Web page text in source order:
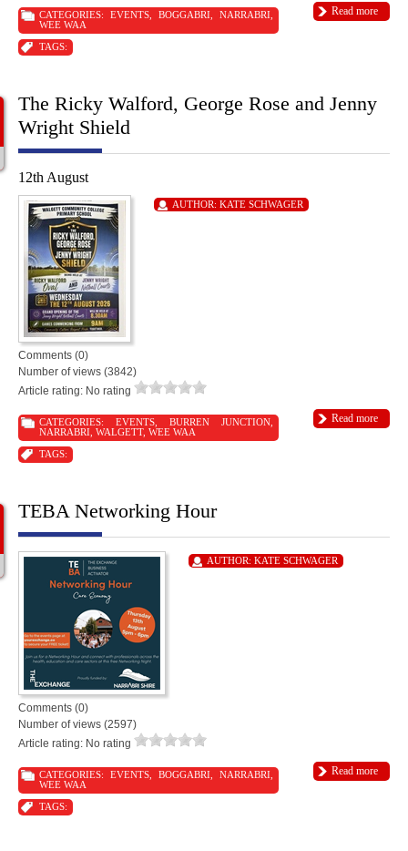
Read more
CATEGORIES: EVENTS, BOGGABRI NARRABRI
WEE WAA
TAGS:
The Ricky Walford, George Rose and Jenny
Wright Shield
12th August
AUTHOR: KATE SCHWAGER
Comments (0)
Number of views (3842)
Article rating: No rating
Read more
CATEGORIES: EVENTS, BURREN JUNCTION,
NARRABRI WALGETT, WEE WAA
TAGS:
TEBA Networking Hour
AUTHOR: KATE SCHWAGER
Comments (0)
Number of views (2597)
Article rating: No rating
Read more
CATEGORIES: EVENTS, BOGGABRI NARRABRI
WEE WAA
TAGS: